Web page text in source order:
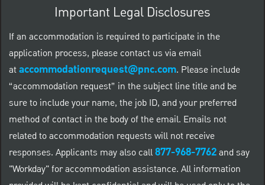
Important Legal Disclosures
If an accommodation is required to participate in the
application process, please contact us via email
ataccommodationrequest@pnc.com. Please include
“accommodation request” in the subject line title and be
sure to include your name, the job ID, and your preferred
method of contact in the body of the email. Emails not
related to accommodation requests will not receive
responses. Applicants may also call877-968-7762and say
"Workday" for accommodation assistance. All information